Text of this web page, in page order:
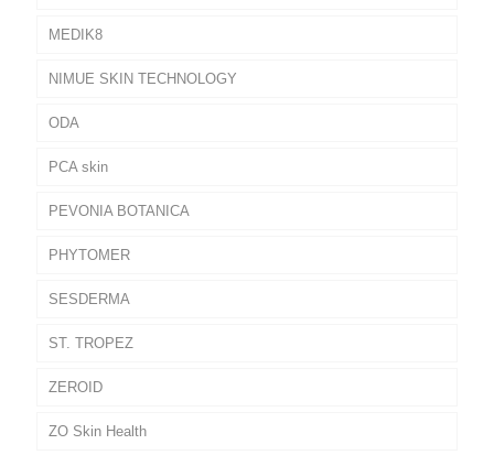
MEDIK8
NIMUE SKIN TECHNOLOGY
ODA
PCA skin
PEVONIA BOTANICA
PHYTOMER
SESDERMA
ST. TROPEZ
ZEROID
ZO Skin Health